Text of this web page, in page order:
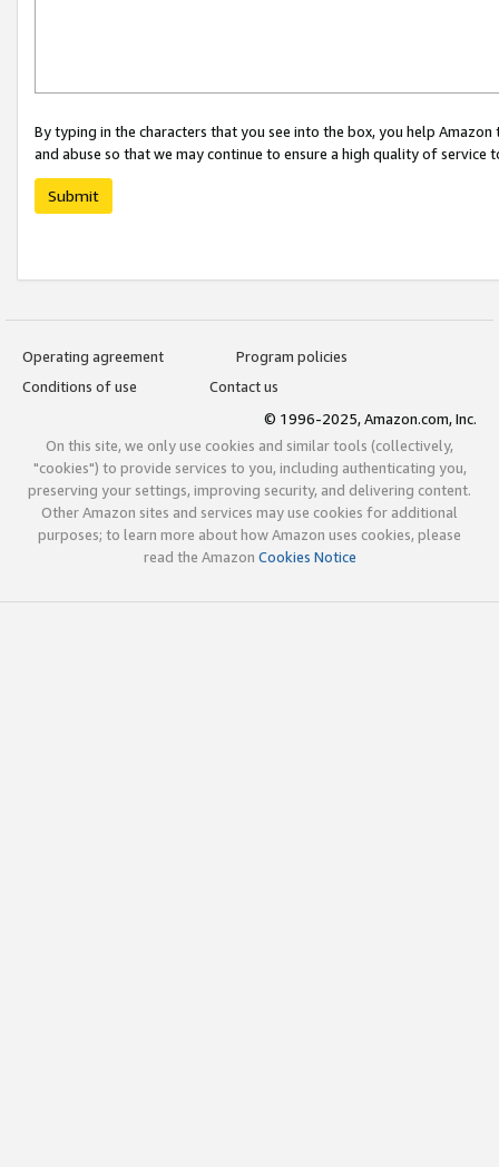
By typing in the characters that you see into the box, you help
and abuse so that we may continue to ensure a high quality of service
Submit
Operating agreement
Program policies
Conditions of use
Contact us
© 1996-2025, Amazon.com, Inc.
On this site, we only use cookies and similar tools (collectively,
"cookies") to provide services to you, including authenticating you,
preserving your settings, improving security, and delivering content.
Other Amazon sites and services may use cookies for additional
purposes; to learn more about how Amazon uses cookies, please
read the Amazon Cookies Notice